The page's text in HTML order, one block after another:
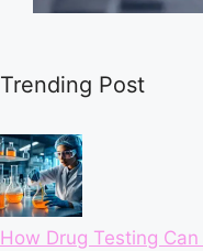
Trending Post
How Drug Testing